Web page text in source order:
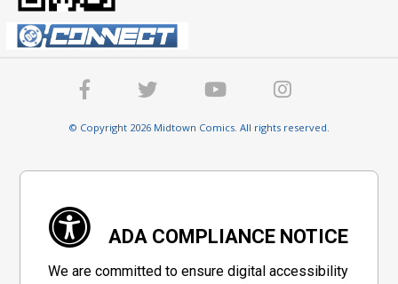
© Copyright 2026 Midtown Comics. All rights reserved.
ADA COMPLIANCE NOTICE
We are committed to ensure digital accessibility